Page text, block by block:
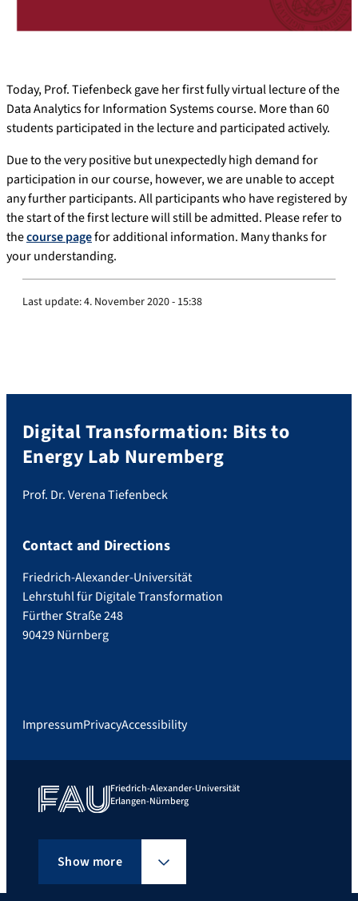
Today, Prof. Tiefenbeck gave her first fully virtual lecture of the
Data Analytics for Information Systems course. More than 60
students participated in the lecture and participated actively.
Due to the very positive but unexpectedly high demand for
participation in our course, however, we are unable to accept
any further participants. All participants who have registered by
the start of the first lecture will still be admitted. Please refer to
thecourse pagefor additional information. Many thanks for
your understanding.
Last update:4. November 2020 - 15:38
Digital Transformation: Bits to
Energy Lab Nuremberg
Prof. Dr. Verena Tiefenbeck
Contact and Directions
Friedrich-Alexander-Universität
Lehrstuhl für Digitale Transformation
Fürther Straße 248
90429 Nürnberg
ImpressumPrivacyAccessibility
Friedrich-Alexander-Universität
Erlangen-Nürnberg
Show more